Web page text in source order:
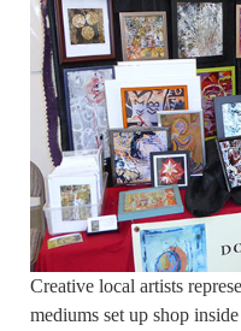
Creative local artists
mediums set up shop